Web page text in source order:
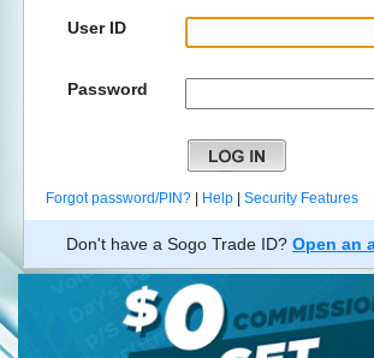
User ID
Password
Forgot password/PIN? | Help | Security Features
Don't have a Sogo Trade ID? Open an